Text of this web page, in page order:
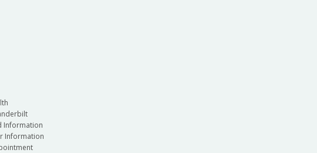
Information
Information